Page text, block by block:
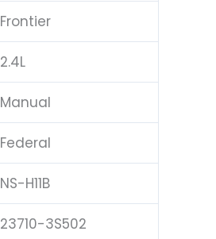
Frontier
2.4L
Manual
Federal
NS-H11B
23710-3S502